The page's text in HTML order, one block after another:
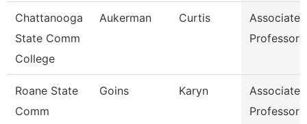
Chattanooga
State Comm
College
Aukerman Curtis
Associate
Professor
Roane State
Comm
Goins Karyn
Associate
Professor